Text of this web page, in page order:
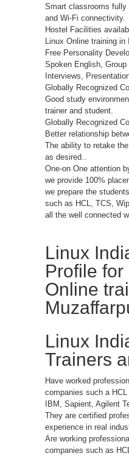
Smart classrooms fully
and Wi-Fi connectivity.
Hostel Facilities
Linux Online training in
Free Personality
Spoken English,
Interviews,
Globally Recognized
Good study
trainer and student.
Globally Recognized
Better relationship
The ability to retake
as desired..
One-on One attention
we provide 100%
we prepare the
such as HCL, TCS,
all the well connected
Linux
Profile
Online
Linux
Trainers
Have worked
companies such a HCL
IBM, Sapient, Agilent
They are certified
experience in real
Are working
companies such as